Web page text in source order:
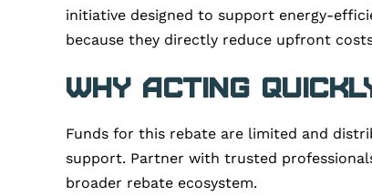
initiative designed to support energy-
because they directly reduce upfront
Why Acting
Funds for this rebate are limited and
support. Partner with trusted
broader rebate ecosystem.